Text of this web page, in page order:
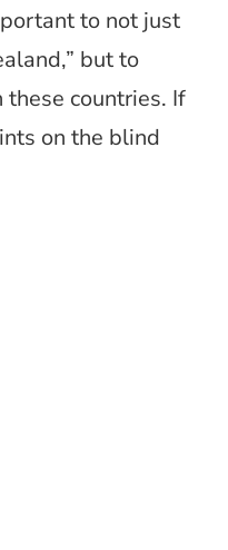
to not just
but to
countries. If
on the blind